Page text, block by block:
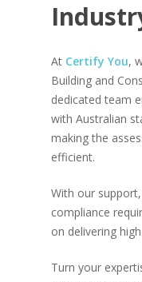
At Certify You,
Building and
dedicated team
with Australian
making the
efficient.
With our
compliance
on delivering
Turn your